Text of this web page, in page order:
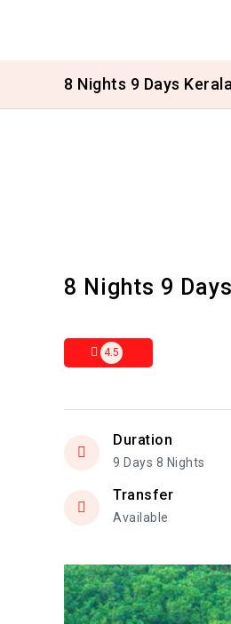
8 Nights 9 Days
8 Nights 9
4.5
Duration
9 Days 8 Nights
Transfer
Available